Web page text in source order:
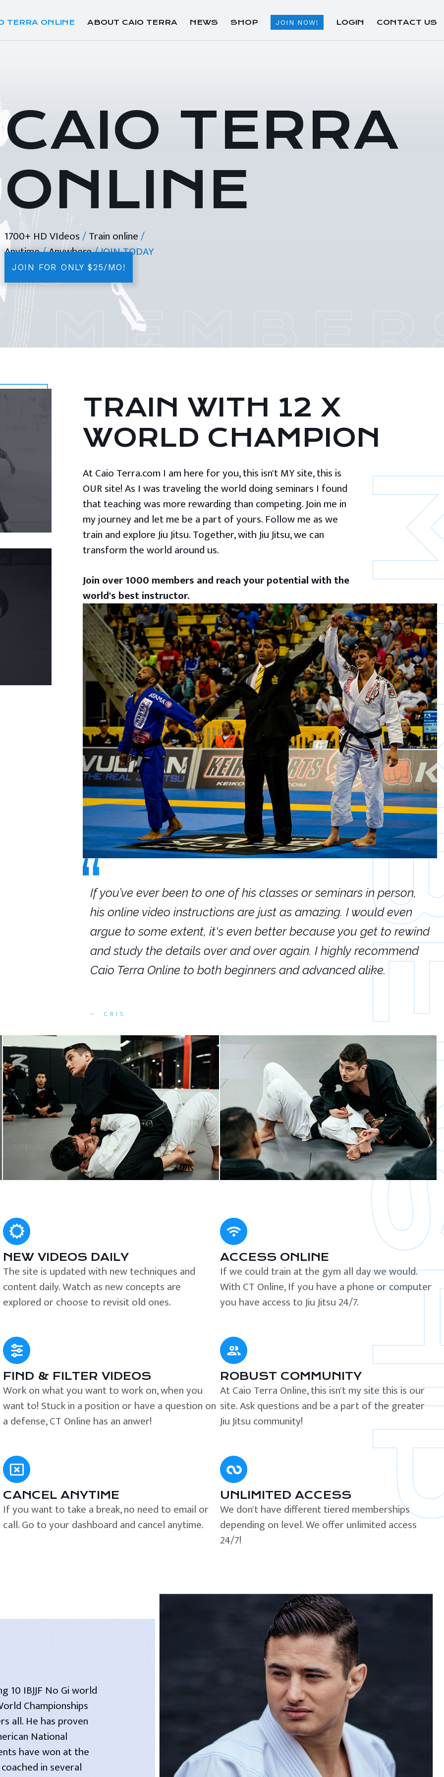
TERRA ONLINE ABOUT CAIO TERRA NEWS SHOP JOIN NOW! LOGIN CONTACT US
CAIO TERRA
ONLINE
1700+ HD VIdeos/Train online/
Anytime/Anywhere/ JOIN TODAY
JOIN FOR ONLY $25/MO!
TRAIN WITH 12 X
WORLD CHAMPION
At Caio Terra.com I am here for you, this isn't MY site, this is
OUR site! As I was traveling the world doing seminars I found
that teaching was more rewarding than competing. Join me in
my journey and let me be a part of yours. Follow me as we
train and explore Jiu Jitsu. Together, with Jiu Jitsu, we can
transform the world around us.
Join over 1000 members and reach your potential with the
world's best instructor.
CRIS
If you’ve ever been to one of his classes or seminars in person,
his online video instructions are just as amazing. I would even
argue to some extent, it's even better because you get to rewind
and study the details over and over again. I highly recommend
Caio Terra Online to both beginners and advanced alike.
If
NEW VIDEOS DAILY
The site is updated with new techniques and
content daily. Watch as new concepts are
explored or choose to revisit old ones.
FIND & FILTER VIDEOS
Work on what you want to work on, when you
want to! Stuck in a position or have a question on
a defense, CT Online has an anwer!
CANCEL ANYTIME
If you want to take a break, no need to email or
call. Go to your dashboard and cancel anytime.
ACCESS ONLINE
If we could train at the gym all day we would.
With CT Online, If you have a phone or computer
you have access to Jiu Jitsu 24/7.
ROBUST COMMUNITY
At Caio Terra Online, this isn't my site this is our
site. Ask questions and be a part of the greater
Jiu Jitsu community!
UNLIMITED ACCESS
We don't have different tiered memberships
depending on level. We offer unlimited access
24/7!
10 IBJJF No Gi world
Championships
all. He has proven
National
have won at the
in several